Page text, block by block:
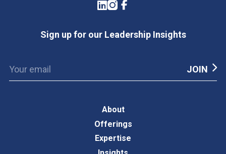
LinkedIn
Instagram
Facebook
Sign up for our Leadership Insights
About
Offerings
Expertise